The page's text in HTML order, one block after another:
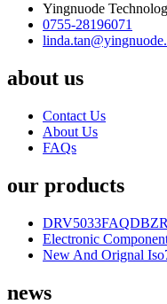
Yingnuode
0755-28196071
about us
Contact Us
About Us
FAQs
our products
Electronic
New And Orignal
news